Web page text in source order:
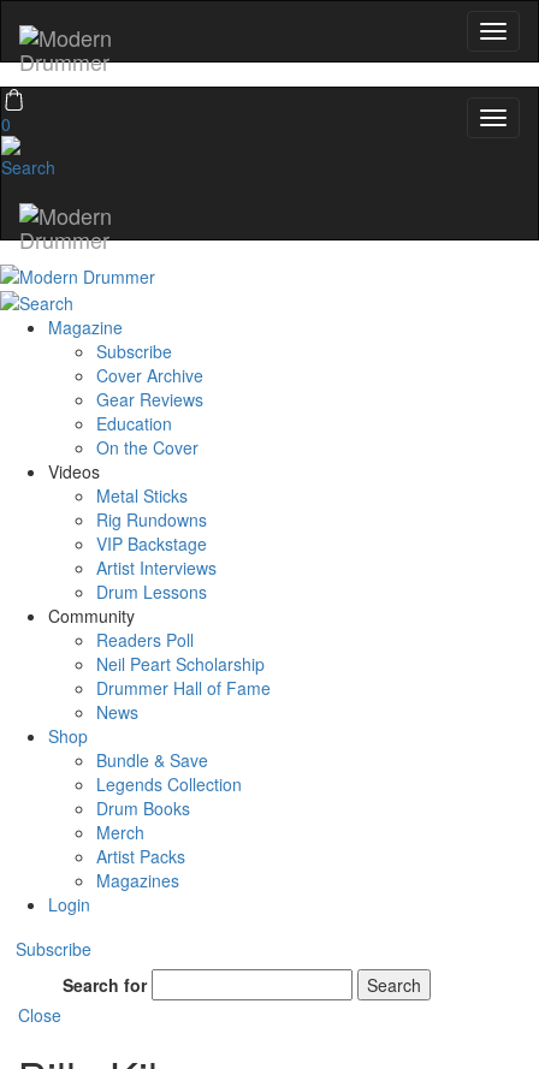
0
Magazine
Subscribe
Cover Archive
Gear Reviews
Education
On the Cover
Videos
Metal Sticks
Rig Rundowns
VIP Backstage
Artist Interviews
Drum Lessons
Community
Readers Poll
Neil Peart Scholarship
Drummer Hall of Fame
News
Shop
Bundle & Save
Legends Collection
Drum Books
Merch
Artist Packs
Magazines
Login
Subscribe
Search for
Search
Close